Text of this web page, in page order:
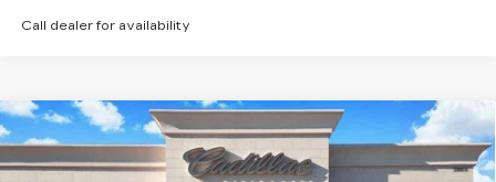
Call dealer for availability
2026 CADILLAC ESCALADE
LUXURY
$106,250
TOM CLARK PRICE
Compare Vehicle